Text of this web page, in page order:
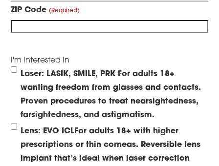
ZIP Code
I'm Interested In
Laser: LASIK, SMILE, PRK For adults 18+
wanting freedom from glasses and contacts.
Proven procedures to treat nearsightedness,
farsightedness, and astigmatism.
Lens: EVO ICLFor adults 18+ with higher
prescriptions or thin corneas. Reversible lens
implant that’s ideal when laser correction